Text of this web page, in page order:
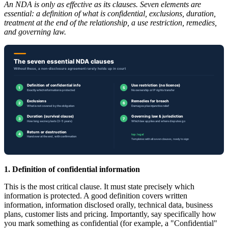
An NDA is only as effective as its clauses. Seven elements are
essential: a definition of what is confidential, exclusions, duration,
treatment at the end of the relationship, a use restriction, remedies,
and governing law.
1. Definition of confidential information
This is the most critical clause. It must state precisely which
information is protected. A good definition covers written
information, information disclosed orally, technical data, business
plans, customer lists and pricing. Importantly, say specifically how
you mark something as confidential (for example, a "Confidential"